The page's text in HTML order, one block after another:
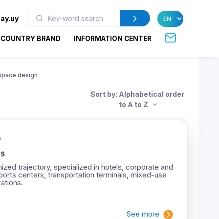
COUNTRY BRAND INFORMATION CENTER
design
Sort by: Alphabetical order
to A to Z
trajectory, specialized in hotels, corporate and
centers, transportation terminals, mixed-use
See more